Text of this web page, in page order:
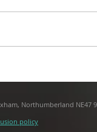
Northumberland NE47
policy